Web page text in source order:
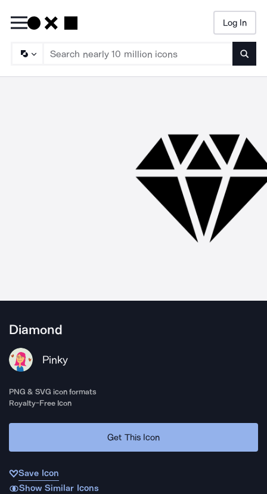
Log In
Diamond
Pinky
PNG & SVG icon formats
Royalty-Free Icon
Get This Icon
Save Icon
Show Similar Icons